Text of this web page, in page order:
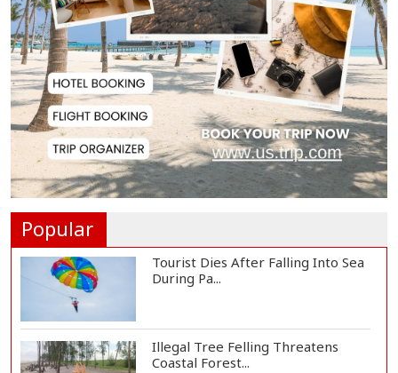
Serve People with Responsibility
and Humanity...
US Ambassador to Visit Bhimruli
Floating Guav...
St Martin's Island Plan Will Balance
Popular
Tourist Dies After Falling Into Sea
During Pa...
Illegal Tree Felling Threatens
Coastal Forest...